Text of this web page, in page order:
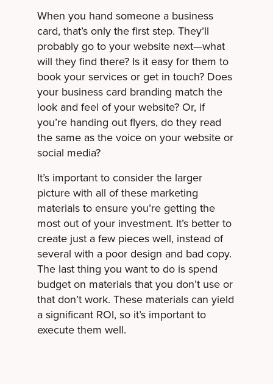
When you hand someone a business
card, that’s only the first step. They’ll
probably go to your website next—what
will they find there? Is it easy for them to
book your services or get in touch? Does
your business card branding match the
look and feel of your website? Or, if
you’re handing out flyers, do they read
the same as the voice on your website or
social media?
It’s important to consider the larger
picture with all of these marketing
materials to ensure you’re getting the
most out of your investment. It’s better to
create just a few pieces well, instead of
several with a poor design and bad copy.
The last thing you want to do is spend
budget on materials that you don’t use or
that don’t work. These materials can yield
a significant ROI, so it’s important to
execute them well.